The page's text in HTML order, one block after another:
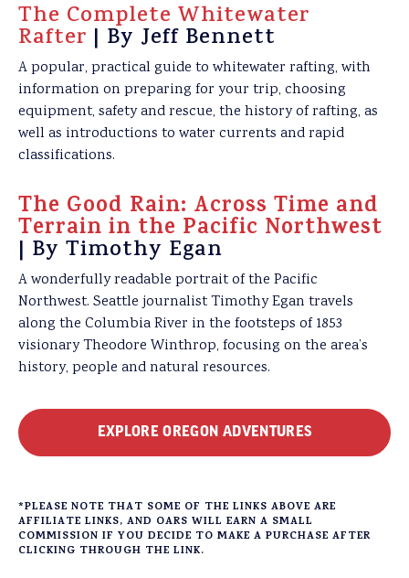
The Complete Whitewater
Rafter | By Jeff Bennett
A popular, practical guide to whitewater rafting, with
information on preparing for your trip, choosing
equipment, safety and rescue, the history of rafting, as
well as introductions to water currents and rapid
classifications.
The Good Rain: Across Time and
Terrain in the Pacific Northwest
| By Timothy Egan
A wonderfully readable portrait of the Pacific
Northwest. Seattle journalist Timothy Egan travels
along the Columbia River in the footsteps of 1853
visionary Theodore Winthrop, focusing on the area’s
history, people and natural resources.
EXPLORE OREGON ADVENTURES
*PLEASE NOTE THAT SOME OF THE LINKS ABOVE ARE
AFFILIATE LINKS, AND OARS WILL EARN A SMALL
COMMISSION IF YOU DECIDE TO MAKE A PURCHASE AFTER
CLICKING THROUGH THE LINK.